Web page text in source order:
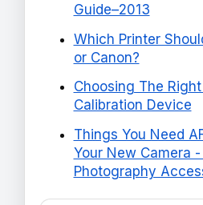
Guide–2013
Which Printer
or Canon?
Choosing The
Calibration Device
Things You Need
Your New Camera
Photography